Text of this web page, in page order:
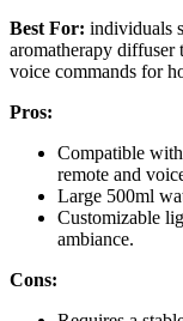
Best For: individuals
aromatherapy diffuser
voice commands for
Pros:
Compatible
remote and
Large 500ml
Customizable
ambiance.
Cons: